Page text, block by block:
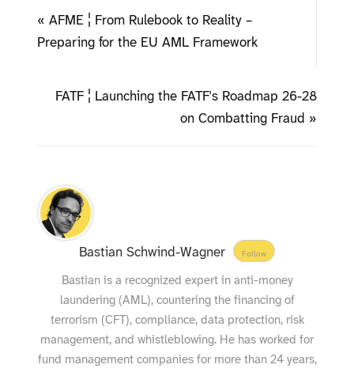
« AFME ¦ From Rulebook to Reality –
Preparing for the EU AML Framework
FATF ¦ Launching the FATF's Roadmap 26-28
on Combatting Fraud »
Bastian Schwind-Wagner Follow
Bastian is a recognized expert in anti-money
laundering (AML), countering the financing of
terrorism (CFT), compliance, data protection, risk
management, and whistleblowing. He has worked for
fund management companies for more than 24 years,